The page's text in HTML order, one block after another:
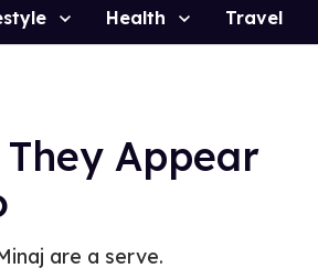
Health Travel
Appear
are a serve.